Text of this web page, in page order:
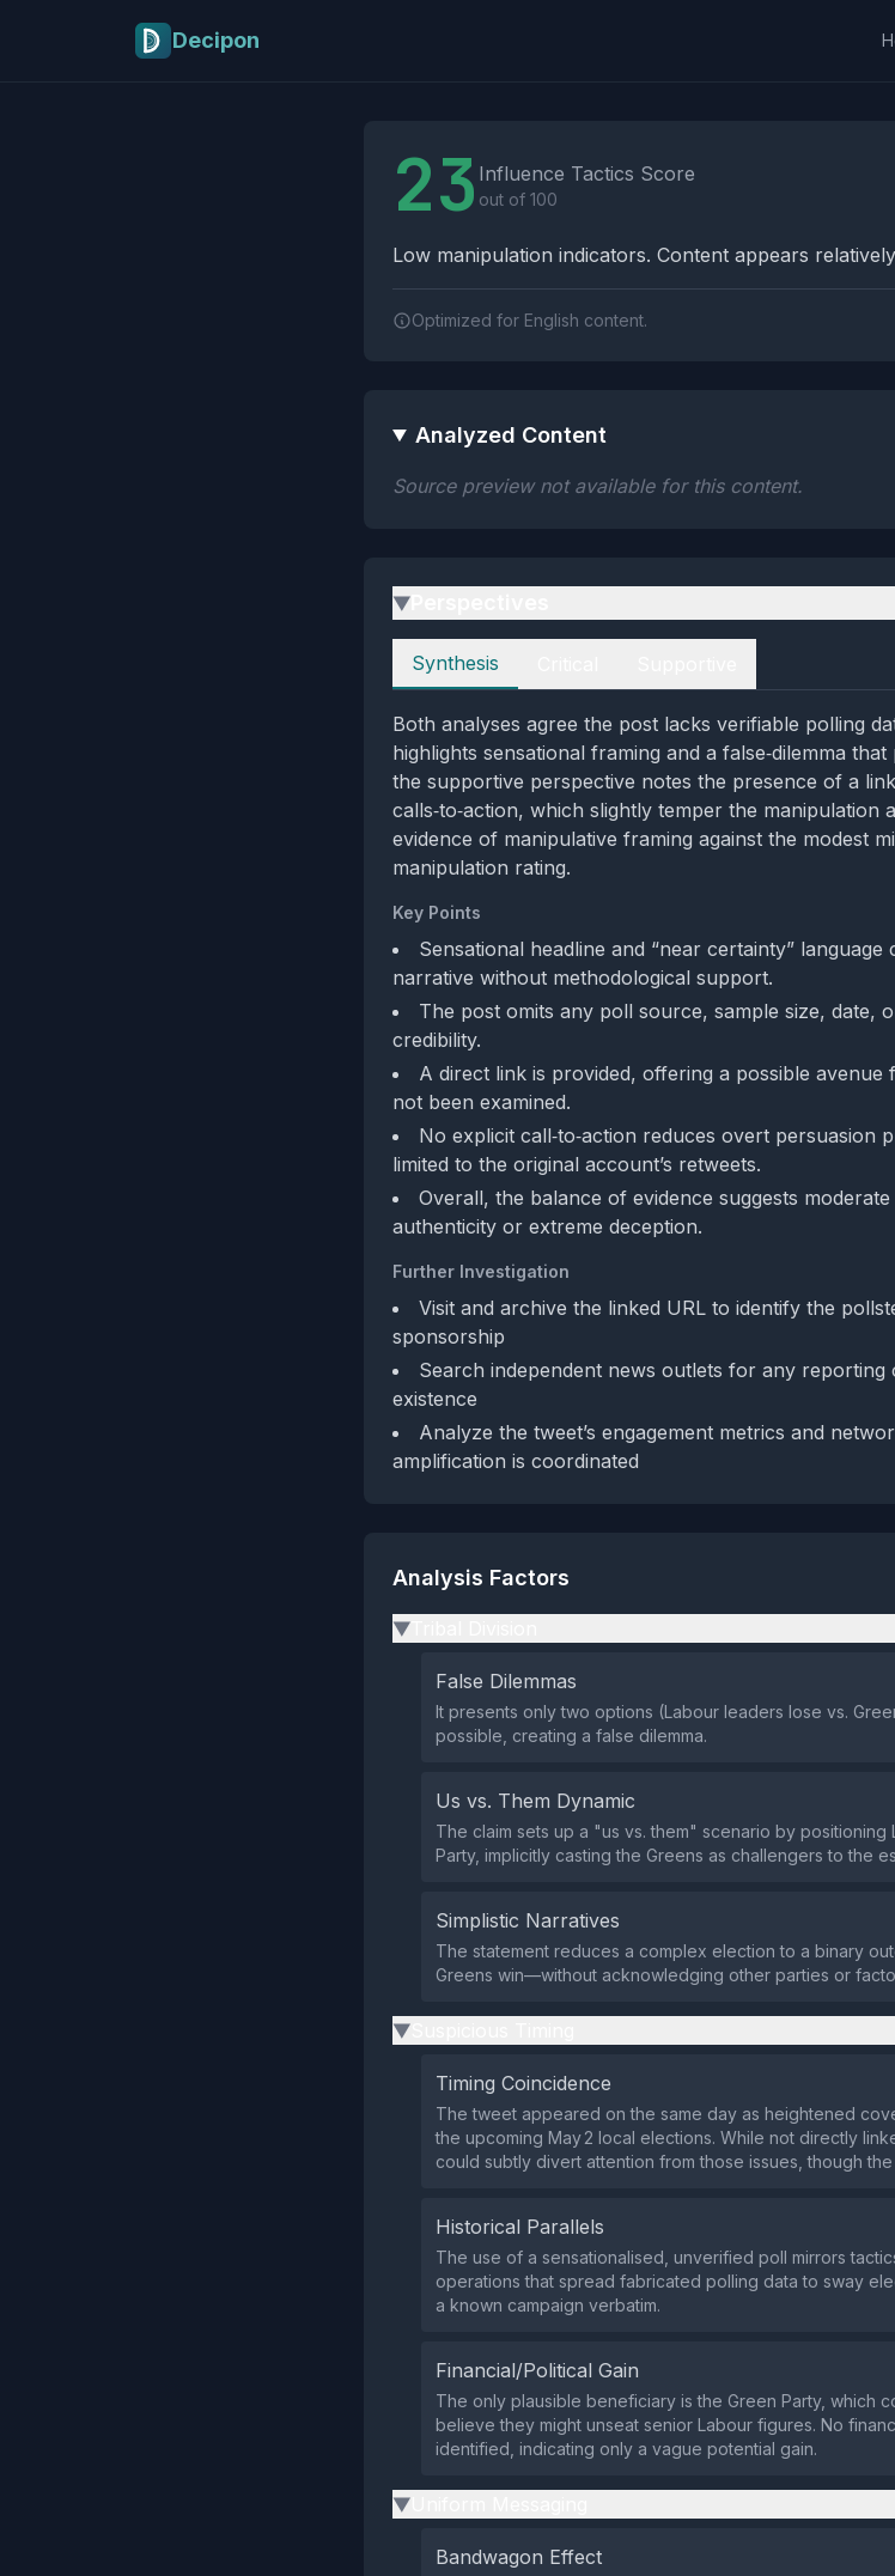
Decipon
23 Influence Tactics Score
out of 100
Low manipulation indicators. Content appears
Optimized for English content.
Analyzed Content
Source preview not available for this content.
▶
Perspectives
Synthesis
Both analyses agree the post lacks verifiable polling
highlights sensational framing and a false‑dilemma
the supportive perspective notes the presence of a
calls‑to‑action, which slightly temper the manipulation
evidence of manipulative framing against the modest
manipulation rating.
Key Points
Sensational headline and “near certainty”
narrative without methodological support.
The post omits any poll source, sample size, date,
credibility.
A direct link is provided, offering a possible
not been examined.
No explicit call‑to‑action reduces overt persuasion
limited to the original account’s retweets.
Overall, the balance of evidence suggests
authenticity or extreme deception.
Further Investigation
Visit and archive the linked URL to identify the
sponsorship
Search independent news outlets for any
existence
Analyze the tweet’s engagement metrics and
amplification is coordinated
Analysis Factors
▶
False Dilemmas
It presents only two options (Labour leaders lose vs.
possible, creating a false dilemma.
Us vs. Them Dynamic
The claim sets up a "us vs. them" scenario by positioning
Party, implicitly casting the Greens as challengers to the
Simplistic Narratives
The statement reduces a complex election to a binary
Greens win—without acknowledging other parties or
▶
Timing Coincidence
The tweet appeared on the same day as heightened
the upcoming May 2 local elections. While not directly
could subtly divert attention from those issues, though
Historical Parallels
The use of a sensationalised, unverified poll mirrors
operations that spread fabricated polling data to sway
a known campaign verbatim.
Financial/Political Gain
The only plausible beneficiary is the Green Party, which
believe they might unseat senior Labour figures. No
identified, indicating only a vague potential gain.
▶
Bandwagon Effect